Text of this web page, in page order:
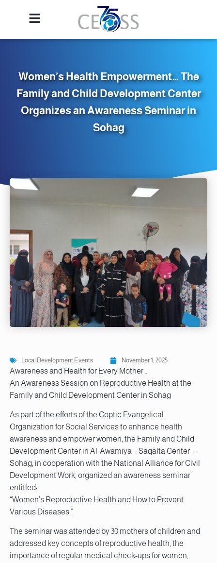
Women’s Health Empowerment… The
Family and Child Development Center
Organizes an Awareness Seminar in
Sohag
Local Development Events November 1, 2025
Awareness and Health for Every Mother…
An Awareness Session on Reproductive Health at the
Family and Child Development Center in Sohag
As part of the efforts of the Coptic Evangelical
Organization for Social Services to enhance health
awareness and empower women, the Family and Child
Development Center in Al-Awamiya – Saqalta Center –
Sohag, in cooperation with the National Alliance for Civil
Development Work, organized an awareness seminar
entitled:
“Women’s Reproductive Health and How to Prevent
Various Diseases.”
The seminar was attended by 30 mothers of children and
addressed key concepts of reproductive health, the
importance of regular medical check-ups for women,